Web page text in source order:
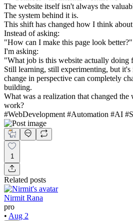
The website itself isn't always the
The system behind it is.
This shift has changed how I think
Instead of asking:
"How can I make this page look better?"
I'm asking:
"What job is this website actually doing
Still learning, still experimenting, but it's
change in perspective can completely
building.
What was a realization that changed
work?
#WebDevelopment #Automation #AI
1
Related posts
Nirmit Rana
pro
• Aug 2